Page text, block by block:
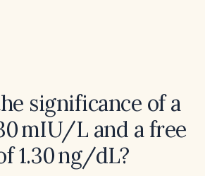
significance of a
mIU/L and a free
1.30 ng/dL?